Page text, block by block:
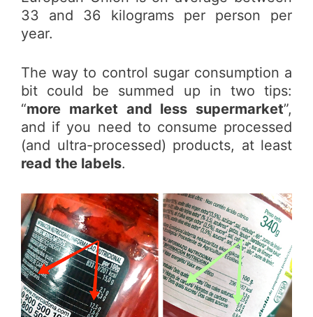
33 and 36 kilograms per person per
year.
The way to control sugar consumption a
bit could be summed up in two tips:
“more market and less supermarket”,
and if you need to consume processed
(and ultra-processed) products, at least
read the labels.